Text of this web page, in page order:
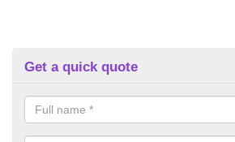
Get a quick quote